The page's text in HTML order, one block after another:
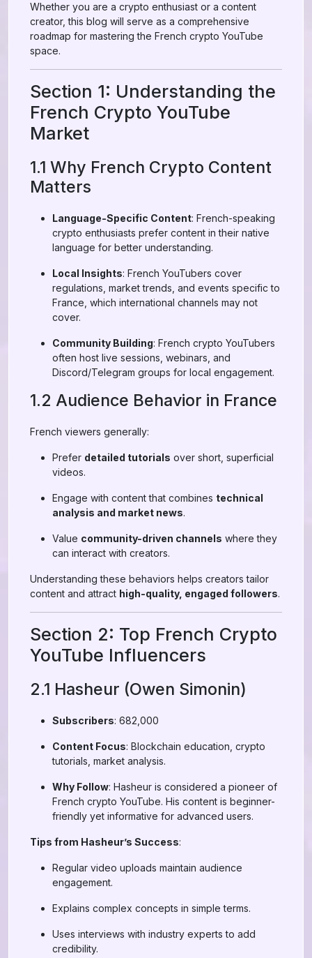
Whether you are a crypto enthusiast or a content
creator, this blog will serve as a comprehensive
roadmap for mastering the French crypto YouTube
space.
Section 1: Understanding the
French Crypto YouTube
Market
1.1 Why French Crypto Content
Matters
Language-Specific Content: French-speaking
crypto enthusiasts prefer content in their native
language for better understanding.
Local Insights: French YouTubers cover
regulations, market trends, and events specific to
France, which international channels may not
cover.
Community Building: French crypto YouTubers
often host live sessions, webinars, and
Discord/Telegram groups for local engagement.
1.2 Audience Behavior in France
French viewers generally:
Prefer detailed tutorials over short, superficial
videos.
Engage with content that combines technical
analysis and market news.
Value community-driven channels where they
can interact with creators.
Understanding these behaviors helps creators tailor
content and attract high-quality, engaged followers.
Section 2: Top French Crypto
YouTube Influencers
2.1 Hasheur (Owen Simonin)
Subscribers: 682,000
Content Focus: Blockchain education, crypto
tutorials, market analysis.
Why Follow: Hasheur is considered a pioneer of
French crypto YouTube. His content is beginner-
friendly yet informative for advanced users.
Tips from Hasheur’s Success:
Regular video uploads maintain audience
engagement.
Explains complex concepts in simple terms.
Uses interviews with industry experts to add
credibility.